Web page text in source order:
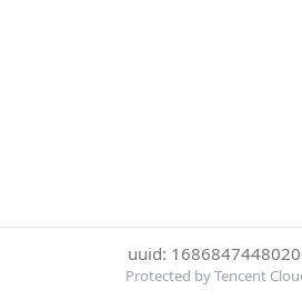
uuid:
Protected by Tencent